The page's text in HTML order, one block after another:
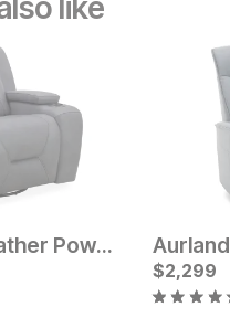
like
Current
$999
Chappelle Leather Power Swivel Recliner
$2,299